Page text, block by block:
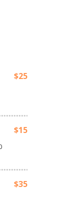
$25
$15
$35